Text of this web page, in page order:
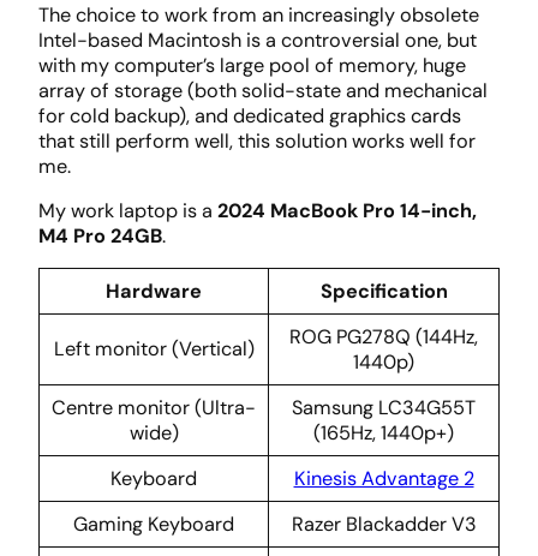
The choice to work from an increasingly obsolete
Intel-based Macintosh is a controversial one, but
with my computer’s large pool of memory, huge
array of storage (both solid-state and mechanical
for cold backup), and dedicated graphics cards
that still perform well, this solution works well for
me.
My work laptop is a 2024 MacBook Pro 14-inch,
M4 Pro 24GB.
Hardware Specification
Left monitor (Vertical)
ROG PG278Q (144Hz,
1440p)
Centre monitor (Ultra-
wide)
Samsung LC34G55T
(165Hz, 1440p+)
Keyboard
Kinesis Advantage 2
Gaming Keyboard
Razer Blackadder V3